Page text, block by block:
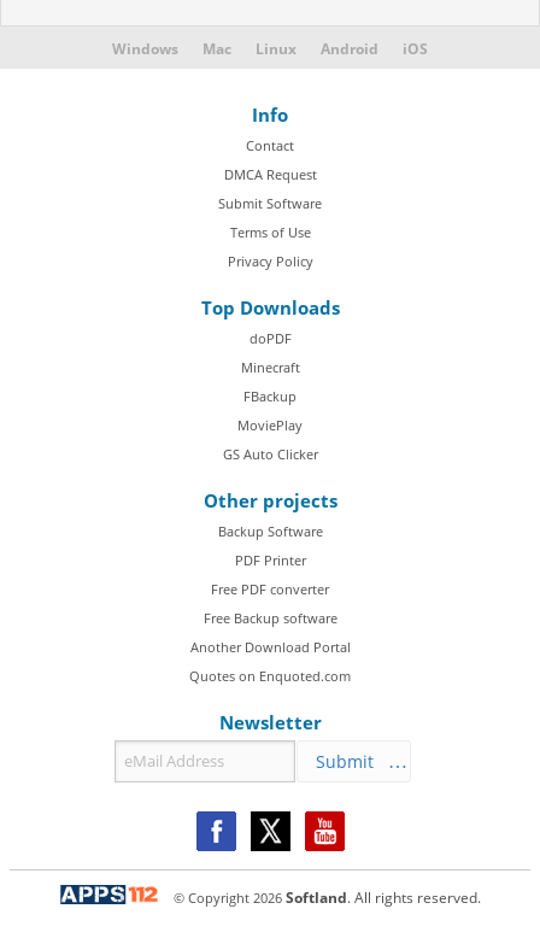
Windows Mac Linux Android iOS
Info
Contact
DMCA Request
Submit Software
Terms of Use
Privacy Policy
Top Downloads
doPDF
Minecraft
FBackup
MoviePlay
GS Auto Clicker
Other projects
Backup Software
PDF Printer
Free PDF converter
Free Backup software
Another Download Portal
Quotes on Enquoted.com
Newsletter
Submit
© Copyright 2026 Softland. All rights reserved.